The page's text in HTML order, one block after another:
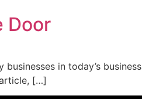
Door
in today’s
[…]